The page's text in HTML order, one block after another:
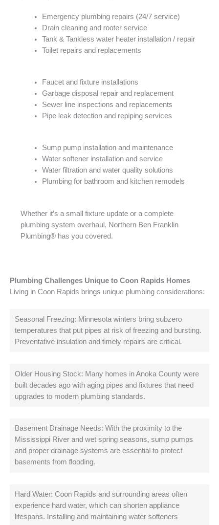
Emergency plumbing repairs (24/7 service)
Drain cleaning and rooter service
Tank & Tankless water heater installation / repair
Toilet repairs and replacements
Faucet and fixture installations
Garbage disposal repair and replacement
Sewer line inspections and replacements
Pipe leak detection and repiping services
Sump pump installation and maintenance
Water softener installation and service
Water filtration and water quality solutions
Plumbing for bathroom and kitchen remodels
Whether it’s a small fixture update or a complete
plumbing system overhaul, Northern Ben Franklin
Plumbing® has you covered.
Plumbing Challenges Unique to Coon Rapids Homes
Living in Coon Rapids brings unique plumbing considerations:
Seasonal Freezing: Minnesota winters bring subzero
temperatures that put pipes at risk of freezing and bursting.
Preventative insulation and timely repairs are critical.
Older Housing Stock: Many homes in Anoka County were
built decades ago with aging pipes and fixtures that need
upgrades to modern plumbing standards.
Basement Drainage Needs: With the proximity to the
Mississippi River and wet spring seasons, sump pumps
and proper drainage systems are essential to protect
basements from flooding.
Hard Water: Coon Rapids and surrounding areas often
experience hard water, which can shorten appliance
lifespans. Installing and maintaining water softeners